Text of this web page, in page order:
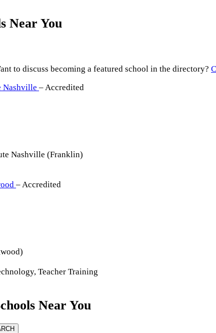
Near You
to discuss becoming a featured school in the directory?
Nashville – Accredited
– Accredited
Teacher Training
Near You